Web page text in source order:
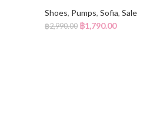
Shoes, Pumps, Sofia, Sale
฿2,990.00 ฿1,790.00